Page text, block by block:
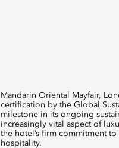
Mandarin Oriental Mayfair,
certification by the Global
milestone in its ongoing
increasingly vital aspect of
the hotel’s firm commitment
hospitality.